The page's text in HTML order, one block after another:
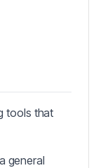
tools that
general